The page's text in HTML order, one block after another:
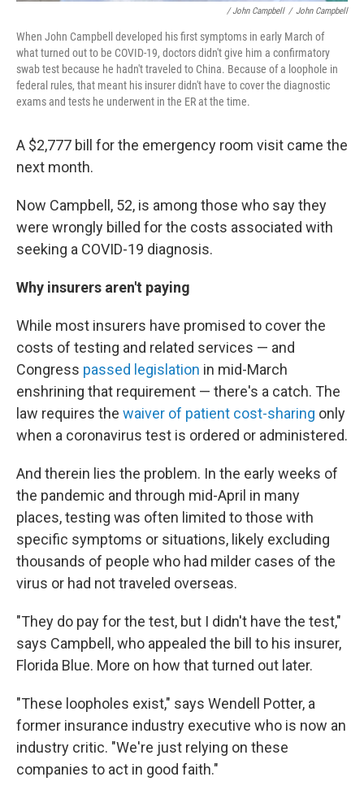
/ John Campbell / John Campbell
When John Campbell developed his first symptoms in early March of
what turned out to be COVID-19, doctors didn't give him a confirmatory
swab test because he hadn't traveled to China. Because of a loophole in
federal rules, that meant his insurer didn't have to cover the diagnostic
exams and tests he underwent in the ER at the time.
A $2,777 bill for the emergency room visit came the
next month.
Now Campbell, 52, is among those who say they
were wrongly billed for the costs associated with
seeking a COVID-19 diagnosis.
Why insurers aren't paying
While most insurers have promised to cover the
costs of testing and related services — and
Congress passed legislation in mid-March
enshrining that requirement — there's a catch. The
law requires the waiver of patient cost-sharing only
when a coronavirus test is ordered or administered.
And therein lies the problem. In the early weeks of
the pandemic and through mid-April in many
places, testing was often limited to those with
specific symptoms or situations, likely excluding
thousands of people who had milder cases of the
virus or had not traveled overseas.
"They do pay for the test, but I didn't have the test,"
says Campbell, who appealed the bill to his insurer,
Florida Blue. More on how that turned out later.
"These loopholes exist," says Wendell Potter, a
former insurance industry executive who is now an
industry critic. "We're just relying on these
companies to act in good faith."